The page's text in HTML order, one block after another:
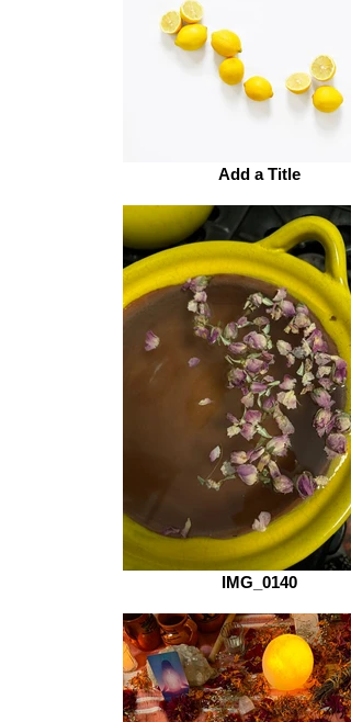
Add a Title
IMG_0140